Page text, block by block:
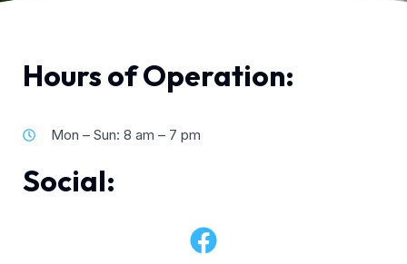
Hours of Operation:
Mon – Sun: 8 am – 7 pm
Social: